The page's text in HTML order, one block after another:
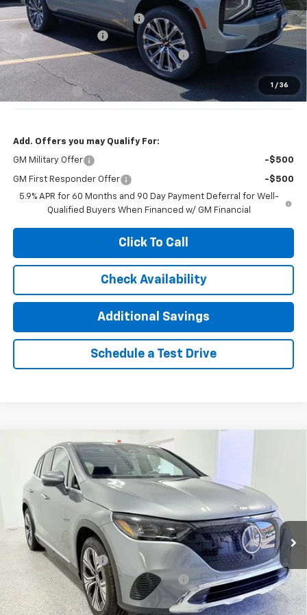
1 / 36
Price reduction below MSRP:
-$4,000
Documentation Fee
+$377
Computerized Vehicle Registration Fee
Jennings Price:
DEALER DEMO
-$3,000
Add. Offers you may Qualify For:
GM Military Offer -$500
GM First Responder Offer
-$500
5.9% APR for 60 Months and 90 Day Payment Deferral for Well-
Qualified Buyers When Financed w/ GM Financial
Click To Call
Check Availability
Additional Savings
Schedule a Test Drive
2023Mercedes-Benz EQE 350 SUV
4MATIC®
Special Offer
Price Drop
VIN:
4JGGM1CB2PA038867 Stock: Model:
4,017 mi Ext. Int.
$31,662
INTERNET PRICE
Less
Documentation Fee +$377
Computerized Vehicle Registration Fee +$35
Click To Call
Compare Vehicle